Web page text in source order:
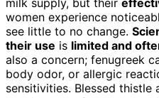
milk supply, but their
women experience
see little to no change.
their use is limited and
also a concern; fenugreek
body odor, or allergic
sensitivities. Blessed thistle